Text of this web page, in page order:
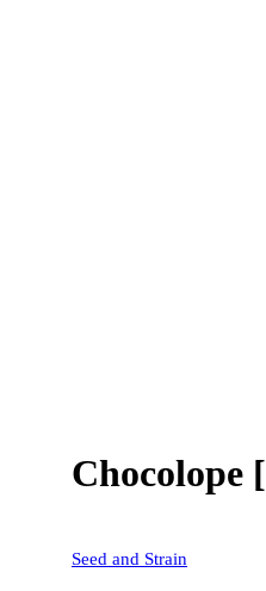
Chocolope
Seed and Strain